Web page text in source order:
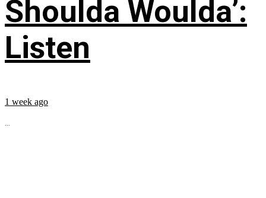
Shoulda Woulda’:
Listen
1 week ago
...